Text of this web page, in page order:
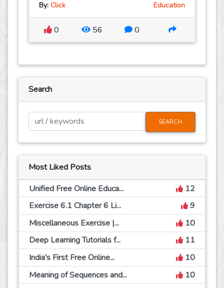
By: Click Education
0 56 0
Search
SEARCH
Most Liked Posts
Unified Free Online Educa...
12
Exercise 6.1 Chapter 6 Li...
9
Miscellaneous Exercise |...
10
Deep Learning Tutorials f...
11
India's First Free Online...
10
Meaning of Sequences and...
10